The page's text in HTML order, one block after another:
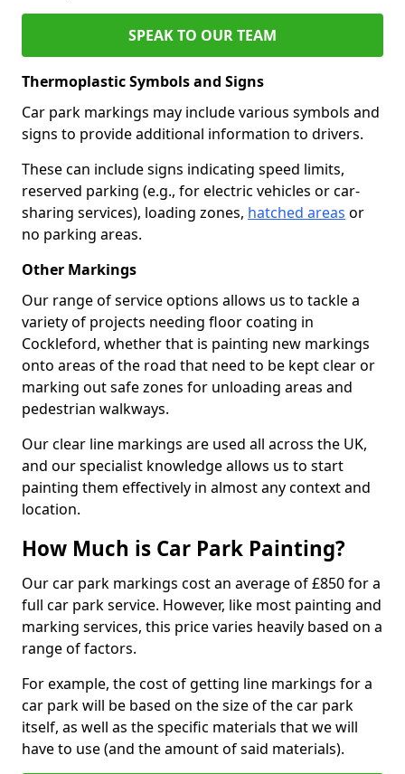
SPEAK TO OUR TEAM
Thermoplastic Symbols and Signs
Car park markings may include various symbols and
signs to provide additional information to drivers.
These can include signs indicating speed limits,
reserved parking (e.g., for electric vehicles or car-
sharing services), loading zones, hatched areas or
no parking areas.
Other Markings
Our range of service options allows us to tackle a
variety of projects needing floor coating in
Cockleford, whether that is painting new markings
onto areas of the road that need to be kept clear or
marking out safe zones for unloading areas and
pedestrian walkways.
Our clear line markings are used all across the UK,
and our specialist knowledge allows us to start
painting them effectively in almost any context and
location.
How Much is Car Park Painting?
Our car park markings cost an average of £850 for a
full car park service. However, like most painting and
marking services, this price varies heavily based on a
range of factors.
For example, the cost of getting line markings for a
car park will be based on the size of the car park
itself, as well as the specific materials that we will
have to use (and the amount of said materials).